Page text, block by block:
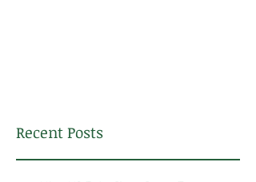
Recent Posts